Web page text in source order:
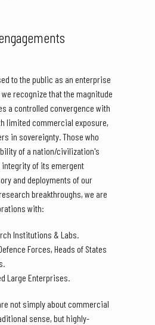
to the public as an enterprise
recognize that the magnitude
a controlled convergence with
limited commercial exposure,
in sovereignty. Those who
of a nation/civilization's
of its emergent
and deployments of our
breakthroughs, we are
with:
Institutions & Labs.
Forces, Heads of States
Large Enterprises.
not simply about commercial
sense, but highly-